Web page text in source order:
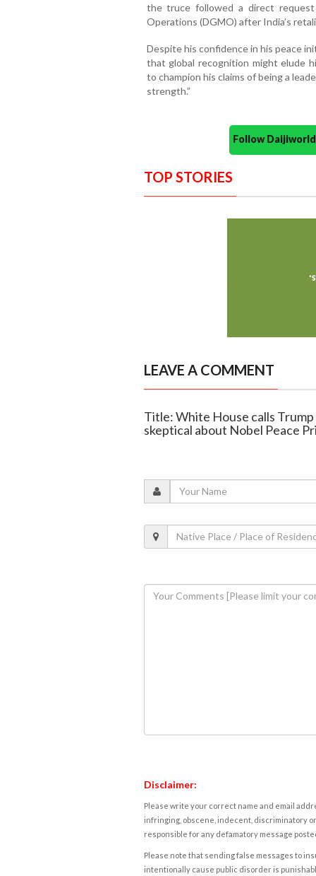
the truce followed a direct request
Operations (DGMO) after India’s
Despite his confidence in his peace
that global recognition might elude
to champion his claims of being a
strength.”
Follow
TOP STORIES
LEAVE A COMMENT
Title: White House calls Trump
skeptical about Nobel Peace
Disclaimer:
Please write your correct name and email
infringing, obscene, indecent, discriminatory
responsible for any defamatory message
Please note that sending false messages to
intentionally cause public disorder is